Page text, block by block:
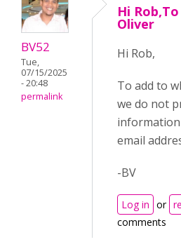
BV52
Tue,
07/15/2025
- 20:48
permalink
Hi
Oliver
Hi Rob,
To add to
we do not
email
-BV
Log in or
comments